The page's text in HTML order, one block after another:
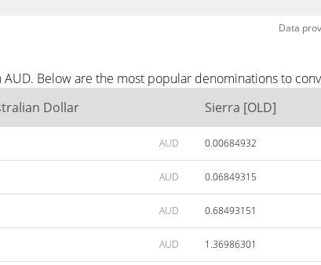
Data
Below are the most popular denominations to
Dollar Sierra [OLD]
AUD 0.00684932
AUD 0.06849315
AUD 0.68493151
AUD 1.36986301